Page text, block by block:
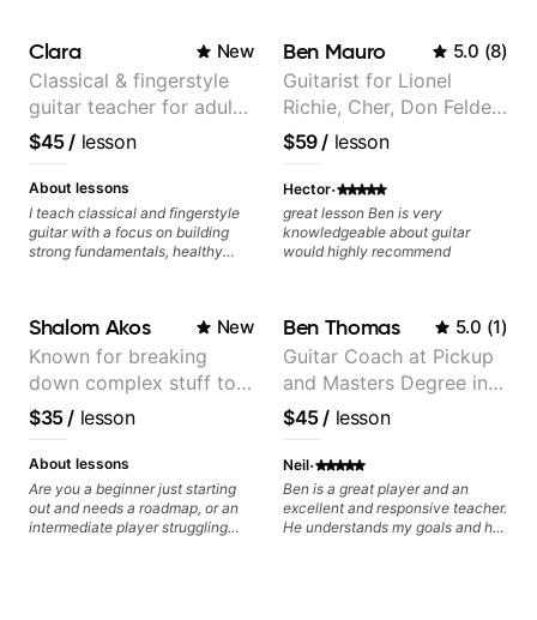
Clara New
Classical & fingerstyle
guitar teacher for adult
learners
$45/ lesson
About lessons
I teach classical and fingerstyle
guitar with a focus on building
strong fundamentals, healthy
and left hand coordination,
reading music, and musical
interpretation. I help students
learn how to practice efficiently
so they can make steady
progress without frustration. My
goal is to help you feel confident,
relaxed, and expressive while
developing a solid technical
foundation.
Ben Mauro 5.0 (8)
Guitarist for Lionel
Richie, Cher, Don Felder
(The Eagles), Kelly
Clarkson, Britney Spears
and many more.
$59/ lesson
Hector·
great lesson Ben is very
knowledgeable about guitar
would highly recommend
Shalom Akos New
Known for breaking
down complex stuff to
the very basic level that
anyone can understand
$35/ lesson
About lessons
Are you a beginner just starting
out and needs a roadmap, or an
intermediate player struggling
Ben Thomas 5.0 (1)
Guitar Coach at Pickup
and Masters Degree in
Guitar
$45/ lesson
Neil·
Ben is a great player and an
excellent and responsive teacher.
He understands my goals and has